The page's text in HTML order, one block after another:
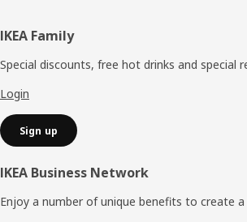
Footer
IKEA Family
Special discounts, free hot drinks and special
Login
Sign up
IKEA Business Network
Enjoy a number of unique benefits to create